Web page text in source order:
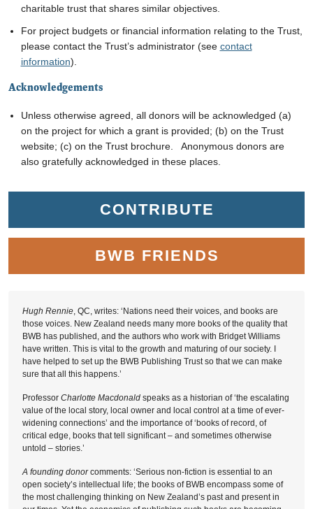
charitable trust that shares similar objectives.
For project budgets or financial information relating to the Trust,
please contact the Trust’s administrator (see contact
information).
Acknowledgements
Unless otherwise agreed, all donors will be acknowledged (a)
on the project for which a grant is provided; (b) on the Trust
website; (c) on the Trust brochure. Anonymous donors are
also gratefully acknowledged in these places.
CONTRIBUTE
BWB FRIENDS
Hugh Rennie , QC, writes: ‘Nations need their voices, and books are
those voices. New Zealand needs many more books of the quality that
BWB has published, and the authors who work with Bridget Williams
have written. This is vital to the growth and maturing of our society. I
have helped to set up the BWB Publishing Trust so that we can make
sure that all this happens.’
Professor Charlotte Macdonald speaks as a historian of ‘the escalating
value of the local story, local owner and local control at a time of ever-
widening connections’ and the importance of ‘books of record, of
critical edge, books that tell significant – and sometimes otherwise
untold – stories.’
A founding donorcomments: ‘Serious non-fiction is essential to an
open society’s intellectual life; the books of BWB encompass some of
the most challenging thinking on New Zealand’s past and present in